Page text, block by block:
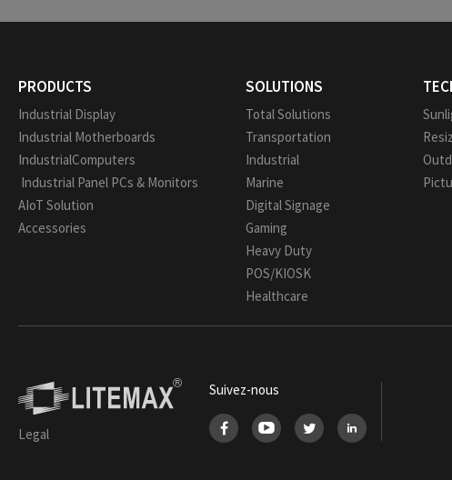
PRODUCTS
Industrial Display
Industrial Motherboards
IndustrialComputers
Industrial Panel PCs & Monitors
AIoT Solution
Accessories
SOLUTIONS
Total Solutions
Transportation
Industrial
Marine
Digital Signage
Gaming
Heavy Duty
POS/KIOSK
Healthcare
Legal
Suivez-nous